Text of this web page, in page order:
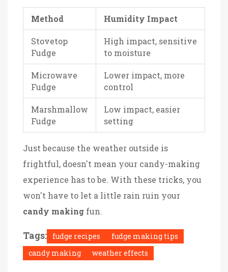
Method Humidity Impact
Stovetop
Fudge
High impact, sensitive
to moisture
Microwave
Fudge
Lower impact, more
control
Marshmallow
Fudge
Low impact, easier
setting
Just because the weather outside is
frightful, doesn't mean your candy-making
experience has to be. With these tricks, you
won't have to let a little rain ruin your
candy making fun.
Tags: fudge recipes
fudge making tips
candy making
weather effects